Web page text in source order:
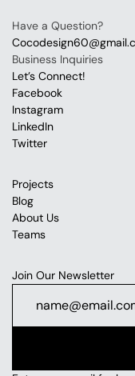
Have a Question?
Business Inquiries
Let’s Connect!
Facebook
Instagram
LinkedIn
Twitter
Projects
Blog
About Us
Teams
Join Our Newsletter